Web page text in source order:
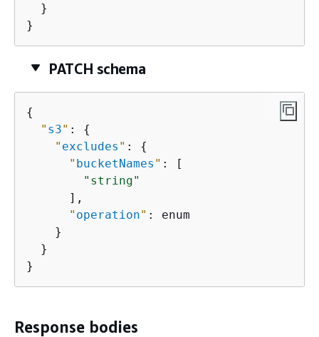
  }
}
PATCH schema
{
" s3" : {
" excludes " : {
" bucketNames " : [
"string"
      ],
" operation" : enum
    }
  }
}
Response bodies